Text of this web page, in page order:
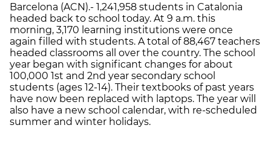
Barcelona (ACN).- 1,241,958 students in Catalonia
headed back to school today. At 9 a.m. this
morning, 3,170 learning institutions were once
again filled with students. A total of 88,467 teachers
headed classrooms all over the country. The school
year began with significant changes for about
100,000 1st and 2nd year secondary school
students (ages 12-14). Their textbooks of past years
have now been replaced with laptops. The year will
also have a new school calendar, with re-scheduled
summer and winter holidays.